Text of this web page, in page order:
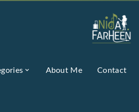
About Me Contact